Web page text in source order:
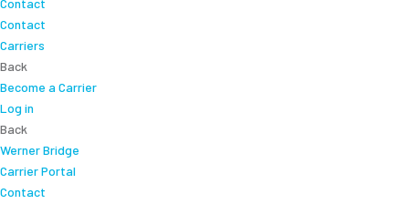
Contact
Contact
Carriers
Back
Become a Carrier
Log in
Back
Werner Bridge
Carrier Portal
Contact